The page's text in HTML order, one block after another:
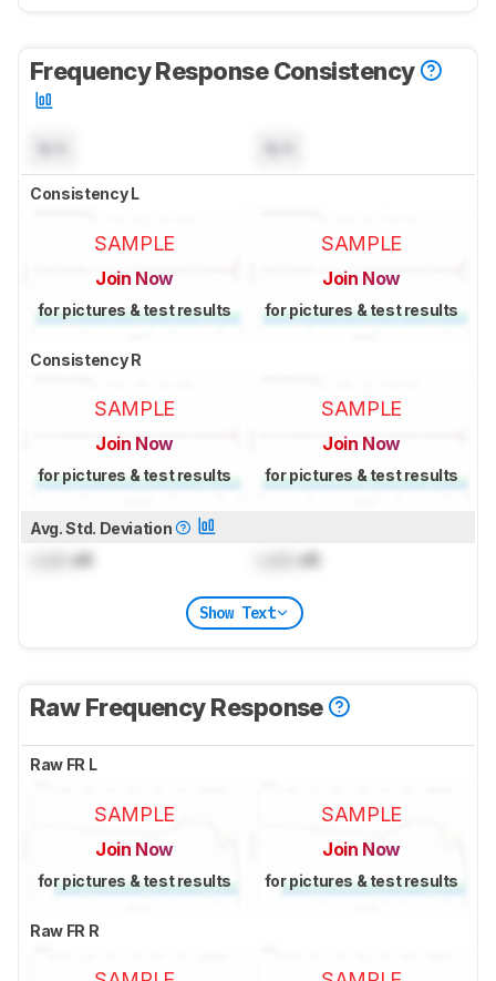
Frequency Response Consistency
Consistency L
SAMPLE
Join Now
for pictures & test results
SAMPLE
Join Now
for pictures & test results
Consistency R
SAMPLE
Join Now
for pictures & test results
SAMPLE
Join Now
for pictures & test results
Avg. Std. Deviation
dB dB
Show Text
Raw Frequency Response
Raw FR L
SAMPLE
Join Now
for pictures & test results
SAMPLE
Join Now
for pictures & test results
Raw FR R